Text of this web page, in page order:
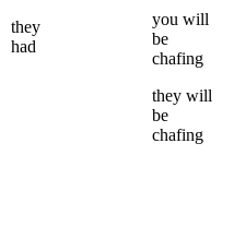
they
had
you will
be
chafing
they will
be
chafing